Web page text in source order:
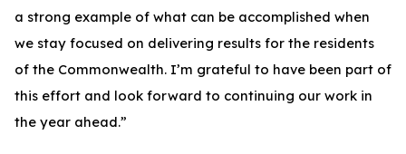
a strong example of what can be accomplished when
we stay focused on delivering results for the residents
of the Commonwealth. I’m grateful to have been part of
this effort and look forward to continuing our work in
the year ahead.”